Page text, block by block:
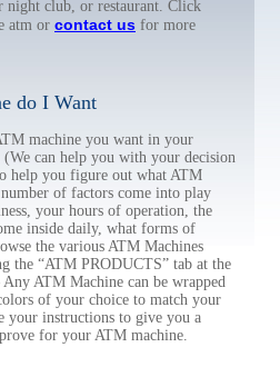
club, or restaurant. Click
atm or contact us for more
do I Want
machine you want in your
can help you with your decision
help you figure out what ATM
of factors come into play
your hours of operation, the
inside daily, what forms of
the various ATM Machines
the “ATM PRODUCTS” tab at the
ATM Machine can be wrapped
of your choice to match your
your instructions to give you a
for your ATM machine.